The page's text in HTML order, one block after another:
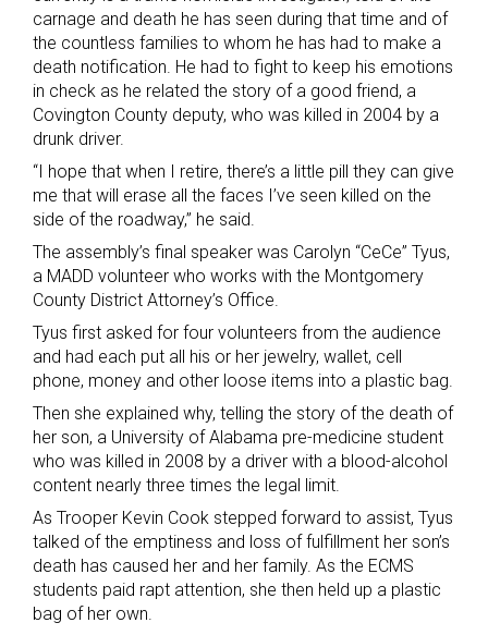
carnage and death he has seen during that time and of
the countless families to whom he has had to make a
death notification. He had to fight to keep his emotions
in check as he related the story of a good friend, a
Covington County deputy, who was killed in 2004 by a
drunk driver.
“I hope that when I retire, there’s a little pill they can give
me that will erase all the faces I’ve seen killed on the
side of the roadway,” he said.
The assembly’s final speaker was Carolyn “CeCe” Tyus,
a MADD volunteer who works with the Montgomery
County District Attorney’s Office.
Tyus first asked for four volunteers from the audience
and had each put all his or her jewelry, wallet, cell
phone, money and other loose items into a plastic bag.
Then she explained why, telling the story of the death of
her son, a University of Alabama pre-medicine student
who was killed in 2008 by a driver with a blood-alcohol
content nearly three times the legal limit.
As Trooper Kevin Cook stepped forward to assist, Tyus
talked of the emptiness and loss of fulfillment her son’s
death has caused her and her family. As the ECMS
students paid rapt attention, she then held up a plastic
bag of her own.